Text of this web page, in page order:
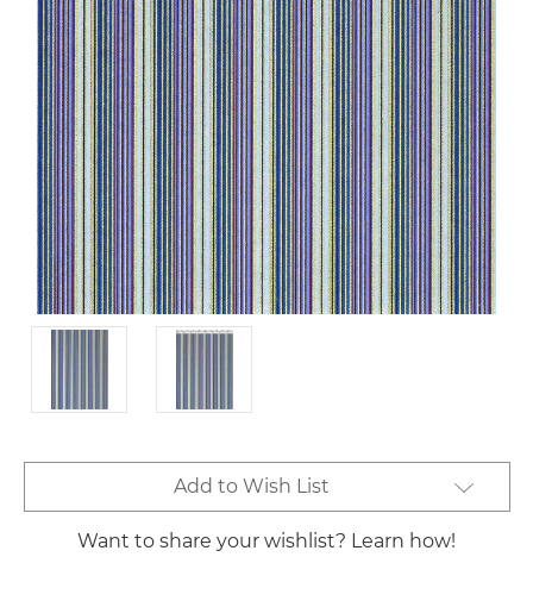
Stock:
Add to Wish List
Want to share your wishlist? Learn how!